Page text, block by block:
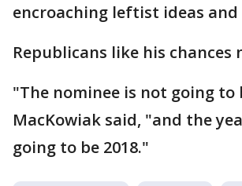
encroaching leftist ideas
Republicans like his chances
"The nominee is not going to
MacKowiak said, "and the
going to be 2018."